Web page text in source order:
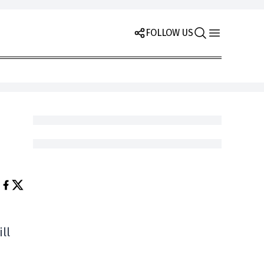
FOLLOW US